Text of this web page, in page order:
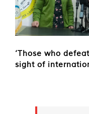
‘Those who
sight of